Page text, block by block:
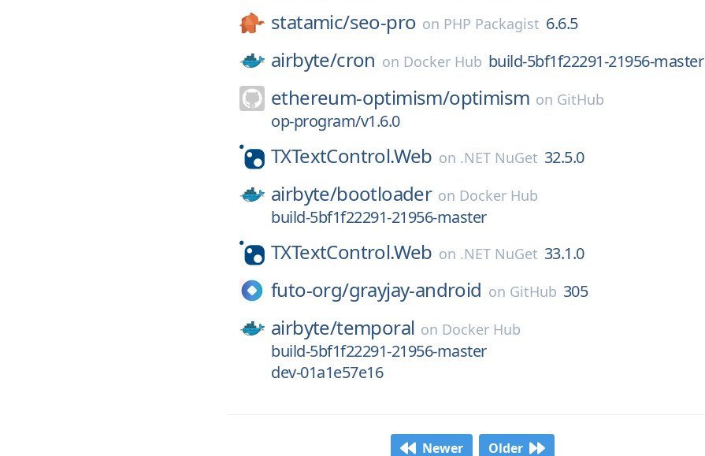
statamic/seo-pro on PHP Packagist 6.6.5
airbyte/cron on Docker Hub build-5bf1f22291-21956-master
ethereum-optimism/optimism on GitHub
op-program/v1.6.0
TXTextControl.Web on .NET NuGet 32.5.0
airbyte/bootloader on Docker Hub
build-5bf1f22291-21956-master
TXTextControl.Web on .NET NuGet 33.1.0
futo-org/grayjay-android on GitHub 305
airbyte/temporal on Docker Hub
build-5bf1f22291-21956-master
dev-01a1e57e16
Newer Older